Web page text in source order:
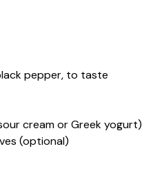
pepper, to taste
cream or Greek yogurt)
(optional)